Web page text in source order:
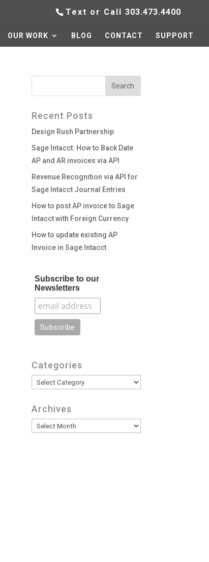
Text or Call 303.473.4400
OUR WORK BLOG CONTACT SUPPORT
Recent Posts
Design Rush Partnership
Sage Intacct: How to Back Date
AP and AR invoices via API
Revenue Recognition via API for
Sage Intacct Journal Entries
How to post AP invoice to Sage
Intacct with Foreign Currency
How to update existing AP
Invoice in Sage Intacct
Subscribe to our
Newsletters
Categories
Categories
Archives
Archives